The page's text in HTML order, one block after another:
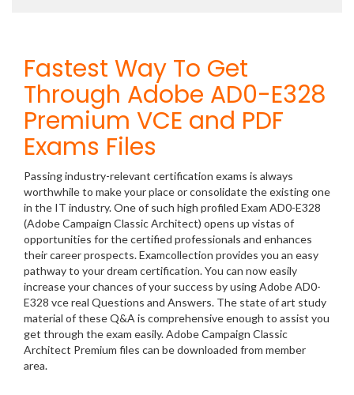
Fastest Way To Get
Through Adobe AD0-E328
Premium VCE and PDF
Exams Files
Passing industry-relevant certification exams is always
worthwhile to make your place or consolidate the existing one
in the IT industry. One of such high profiled Exam AD0-E328
(Adobe Campaign Classic Architect) opens up vistas of
opportunities for the certified professionals and enhances
their career prospects. Examcollection provides you an easy
pathway to your dream certification. You can now easily
increase your chances of your success by using Adobe AD0-
E328 vce real Questions and Answers. The state of art study
material of these Q&A is comprehensive enough to assist you
get through the exam easily. Adobe Campaign Classic
Architect Premium files can be downloaded from member
area.